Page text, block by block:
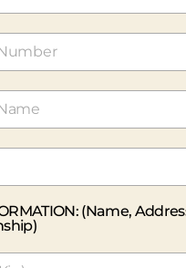
(Name,